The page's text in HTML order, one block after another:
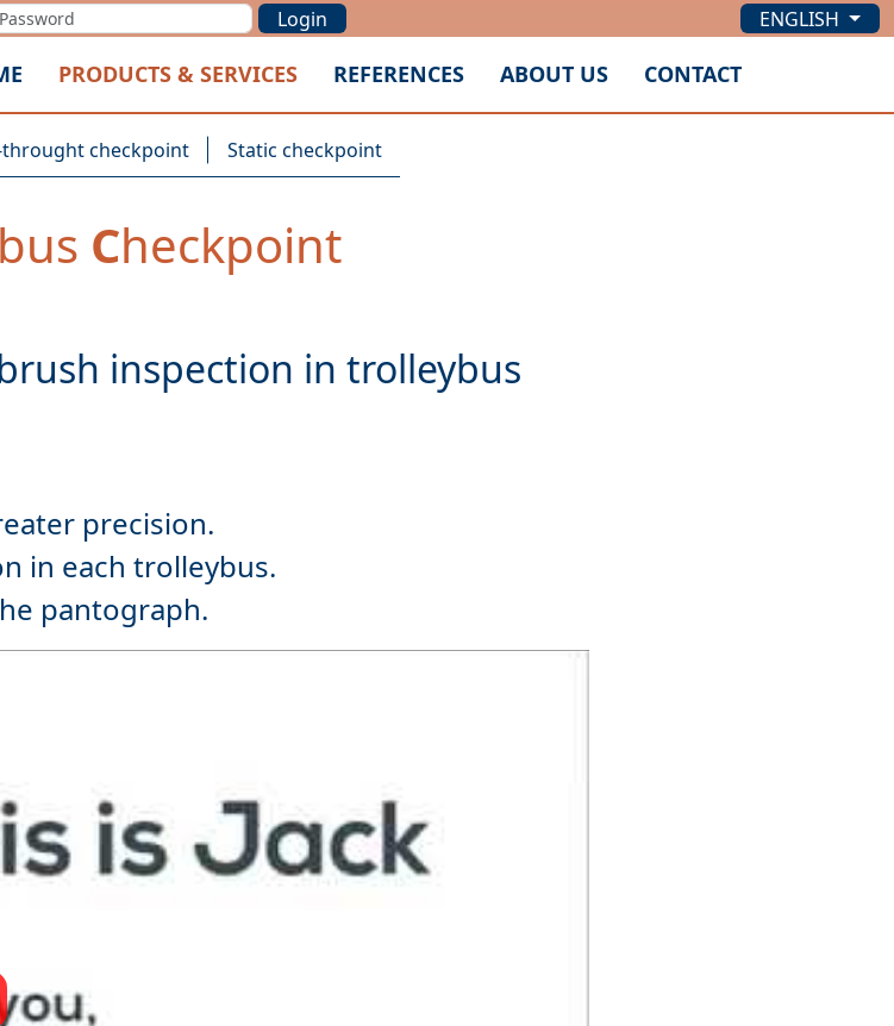
Login
ENGLISH
PRODUCTS & SERVICES REFERENCES ABOUT US CONTACT
throught checkpoint Static checkpoint
Checkpoint
precision.
in each trolleybus.